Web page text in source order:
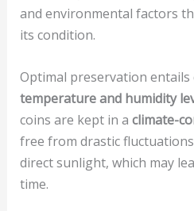
and environmental factors
its condition.
Optimal preservation
temperature and humidity
coins are kept in a climate-
free from drastic
direct sunlight, which may
time.